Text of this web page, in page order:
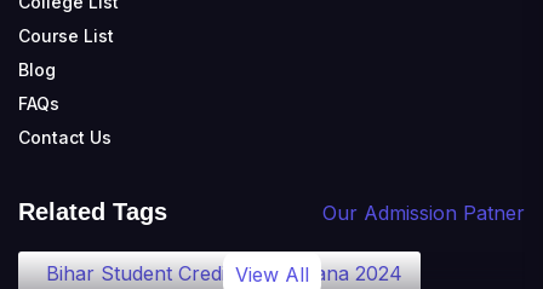
Course List
Blog
FAQs
Contact Us
Related Tags Our Admission Patner
Bihar Student Credit Card Yojana 2024
View All